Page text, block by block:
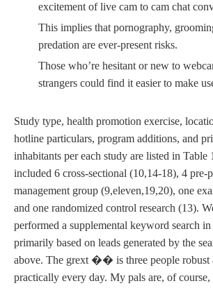
excitement of live cam to cam chat
This implies that pornography,
predation are ever-present risks.
Those who’re hesitant or new to
strangers could find it easier to make
Study type, health promotion exercise,
hotline particulars, program additions, and
inhabitants per each study are listed in Table
included 6 cross-sectional (10,14-18), 4 pre-
management group (9,eleven,19,20), one
and one randomized control research (13).
performed a supplemental keyword search
primarily based on leads generated by the
above. The grext ��️ is three people robust
practically every day. My pals are, of course,